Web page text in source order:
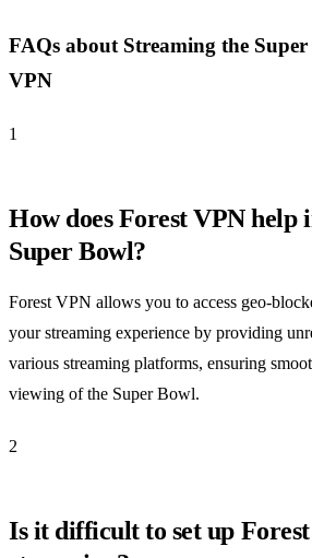
FAQs about Streaming the
VPN
1
How does Forest VPN help
Super Bowl?
Forest VPN allows you to access geo-
your streaming experience by providing
various streaming platforms, ensuring
viewing of the Super Bowl.
2
Is it difficult to set up